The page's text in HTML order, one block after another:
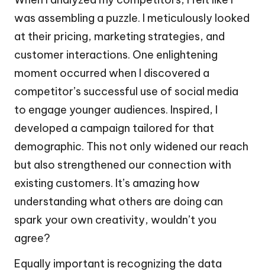
was assembling a puzzle. I meticulously looked
at their pricing, marketing strategies, and
customer interactions. One enlightening
moment occurred when I discovered a
competitor’s successful use of social media
to engage younger audiences. Inspired, I
developed a campaign tailored for that
demographic. This not only widened our reach
but also strengthened our connection with
existing customers. It’s amazing how
understanding what others are doing can
spark your own creativity, wouldn’t you
agree?
Equally important is recognizing the data